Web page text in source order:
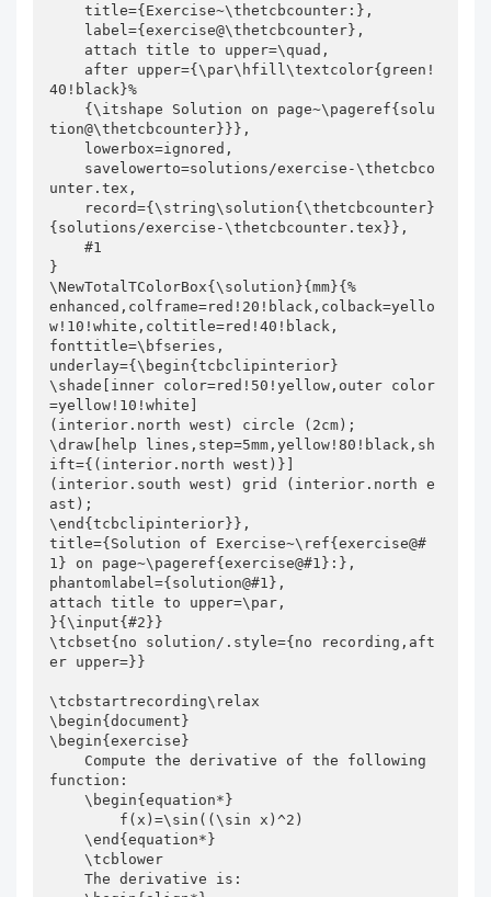
    title={Exercise~\thetcbcounter:},
40!black}%
tion@\thetcbcounter}}},
unter.tex,
{solutions/exercise-\thetcbcounter.tex}},
    #1
}
\NewTotalTColorBox{\solution}{mm}{%
enhanced,colframe=red!20!black,colback=yello
w!10!white,coltitle=red!40!black,
fonttitle=\bfseries,
underlay={\begin{tcbclipinterior}
\shade[inner color=red!50!yellow,outer color
=yellow!10!white]
(interior.north west) circle (2cm);
\draw[help lines,step=5mm,yellow!80!black,sh
ift={(interior.north west)}]
(interior.south west) grid (interior.north e
ast);
\end{tcbclipinterior}},
title={Solution of Exercise~\ref{exercise@#
1} on page~\pageref{exercise@#1}:},
phantomlabel={solution@#1},
attach title to upper=\par,
}{\input{#2}}
\tcbset{no solution/.style={no recording,aft
er upper=}}
\tcbstartrecording\relax
\begin{document}
\begin{exercise}
function:
    \begin{equation*}
    \end{equation*}
    \tcblower
    The derivative is: